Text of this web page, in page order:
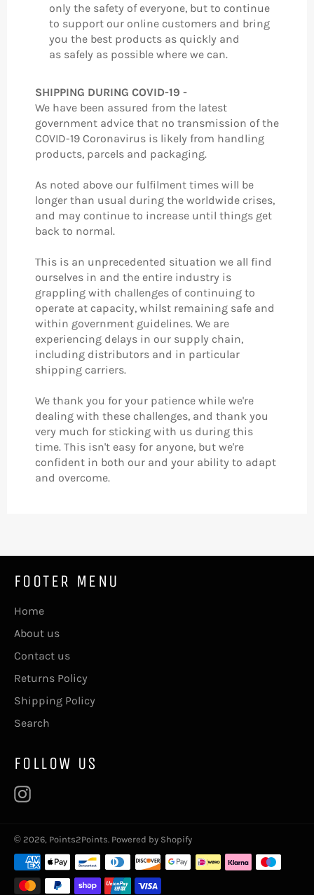
only the safety of everyone, but to continue
to support our online customers and bring
you the best products as quickly and
as safely as possible where we can.
SHIPPING DURING COVID-19 -
We have been assured from the latest
government advice that no transmission of the
COVID-19 Coronavirus is likely from handling
products, parcels and packaging.
As noted above our fulfilment times will be
longer than usual during the worldwide crises,
and may continue to increase until things get
back to normal.
This is an unprecedented situation we all find
ourselves in and the entire industry is
grappling with challenges of continuing to
operate at capacity, whilst remaining safe and
within government guidelines. We are
experiencing delays in our supply chain,
including distributors and in particular
shipping carriers.
We thank you for your patience while we're
dealing with these challenges, and thank you
very much for sticking with us during this
time. This isn't easy for anyone, but we're
confident in both our and your ability to adapt
and overcome.
FOOTER MENU
Home
About us
Contact us
Returns Policy
Shipping Policy
Search
FOLLOW US
© 2026, Points2Points. Powered by Shopify
Payment
methods